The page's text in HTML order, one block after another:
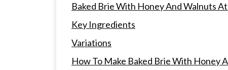
Baked Brie With Honey And Walnuts
Key Ingredients
Variations
How To Make Baked Brie With Honey